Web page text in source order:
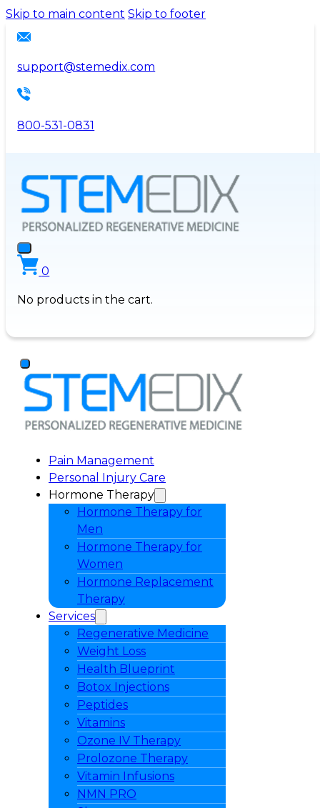
Please
This
includes
an
system.
Skip to main content Skip to footer
support@stemedix.com
800-531-0831
0
No products in the cart.
Pain Management
Personal Injury Care
Hormone Therapy
Hormone Therapy for
Men
Hormone Therapy for
Women
Hormone Replacement
Therapy
Services
Regenerative Medicine
Weight Loss
Health Blueprint
Botox Injections
Peptides
Vitamins
Ozone IV Therapy
Prolozone Therapy
Vitamin Infusions
NMN PRO